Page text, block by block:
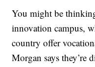
You might be
innovation campus,
country offer
Morgan says they’re